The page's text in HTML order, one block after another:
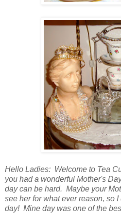
Hello Ladies: Welcome to Tea
you had a wonderful Mother's
day can be hard. Maybe your
see her for what ever reason, so
day! Mine day was one of the